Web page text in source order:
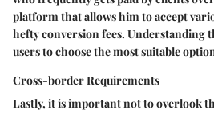
platform that allows him to accept
hefty conversion fees. Understanding
users to choose the most suitable
Cross-border Requirements
Lastly, it is important not to overlook